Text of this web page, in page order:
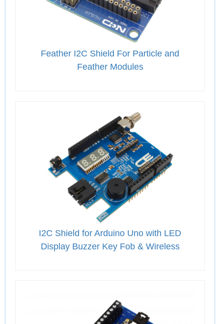
Feather I2C Shield For Particle and
Feather Modules
I2C Shield for Arduino Uno with LED
Display Buzzer Key Fob & Wireless